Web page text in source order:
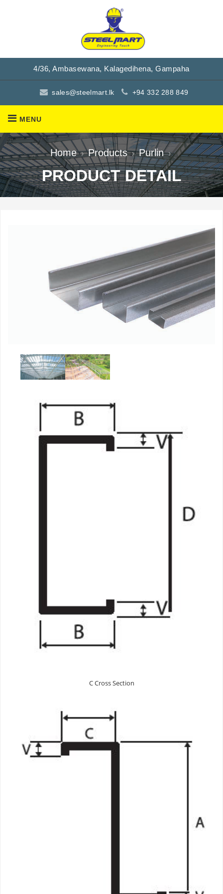
4/36, Ambasewana, Kalagedihena, Gampaha
sales@steelmart.lk +94 332 288 849
MENU
Home › Products › Purlin ›
PRODUCT DETAIL
C Cross Section